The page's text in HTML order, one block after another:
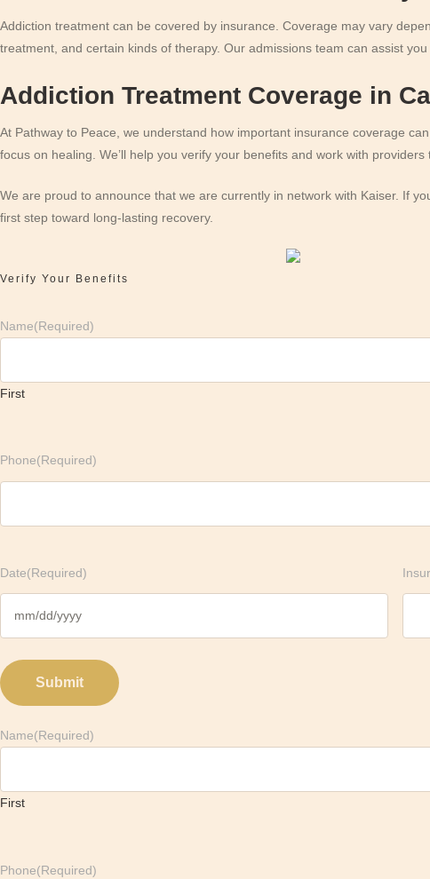
Addiction treatment can be covered by insurance. Coverage may vary
treatment, and certain kinds of therapy. Our admissions team can assist
Addiction Treatment Coverage in
At Pathway to Peace, we understand how important insurance coverage
focus on healing. We’ll help you verify your benefits and work with
We are proud to announce that we are currently in network with Kaiser. If
first step toward long-lasting recovery.
Verify Your Benefits
Name(Required)
First
Phone(Required)
Date(Required)
s
l
s
D
a
Name(Required)
First
Phone(Required)